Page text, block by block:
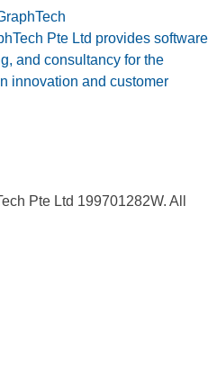
Pte Ltd provides software
and consultancy for the
innovation and customer
Pte Ltd 199701282W. All